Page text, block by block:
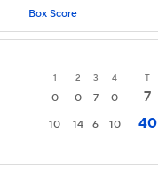
Box Score
1 2 3 4 T
0 0 7 0
7
10 14 6 10 40